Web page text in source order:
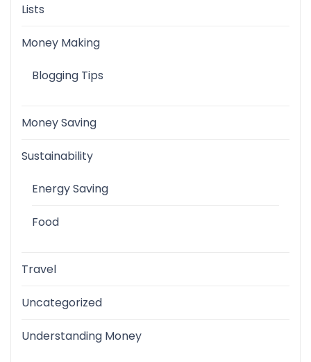
Lists
Money Making
Blogging Tips
Money Saving
Sustainability
Energy Saving
Food
Travel
Uncategorized
Understanding Money